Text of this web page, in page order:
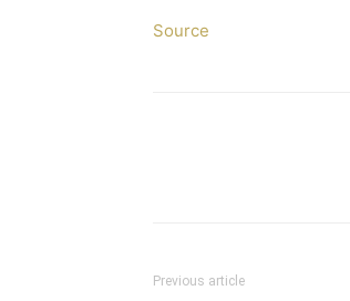
Source
Previous article